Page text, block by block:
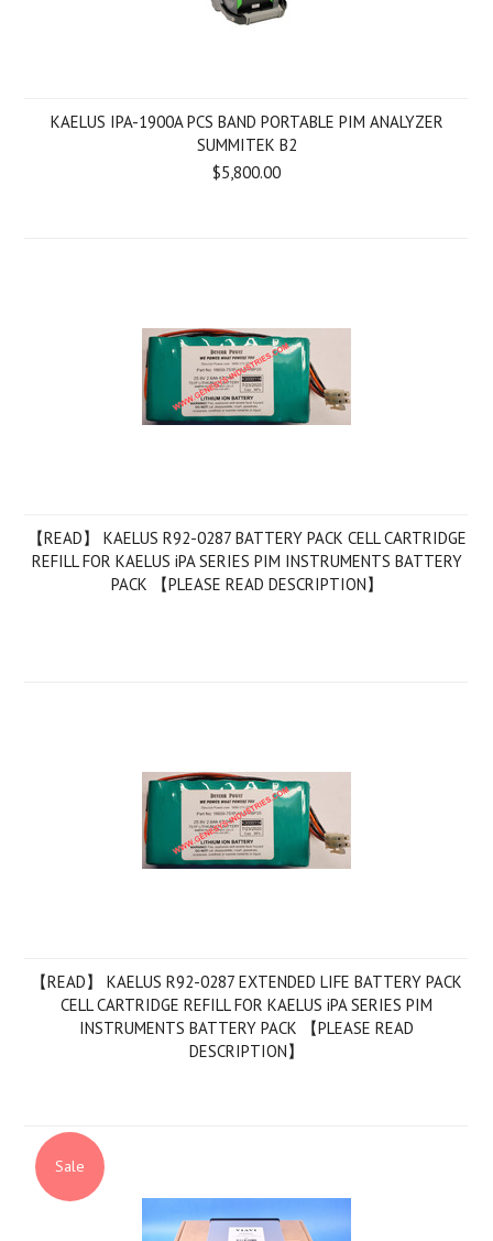
KAELUS IPA-1900A PCS BAND PORTABLE PIM ANALYZER
SUMMITEK B2
$5,800.00
【READ】 KAELUS R92-0287 BATTERY PACK CELL CARTRIDGE
REFILL FOR KAELUS iPA SERIES PIM INSTRUMENTS BATTERY
PACK 【PLEASE READ DESCRIPTION】
【READ】 KAELUS R92-0287 EXTENDED LIFE BATTERY PACK
CELL CARTRIDGE REFILL FOR KAELUS iPA SERIES PIM
INSTRUMENTS BATTERY PACK 【PLEASE READ
DESCRIPTION】
Sale